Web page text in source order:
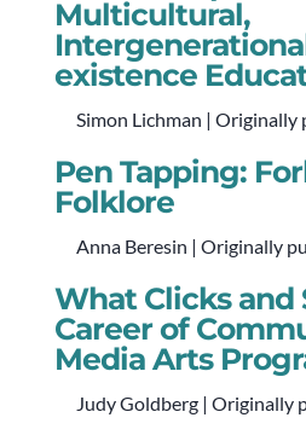
Multicultural,
existence
Simon Lichman | Originally
Pen Tapping:
Folklore
Anna Beresin | Originally
What Clicks and
Career of
Media Arts
Judy Goldberg | Originally